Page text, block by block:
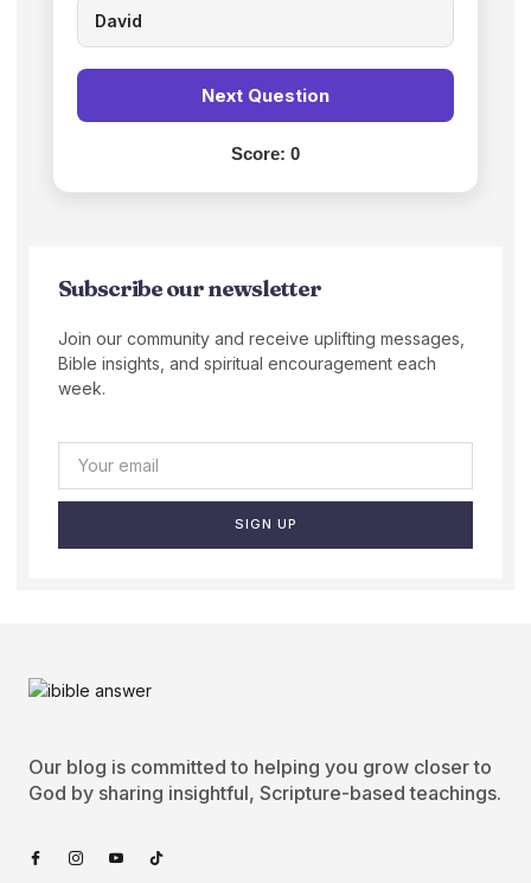
David
Next Question
Score: 0
Subscribe our newsletter
Join our community and receive uplifting messages,
Bible insights, and spiritual encouragement each
week.
SIGN UP
Our blog is committed to helping you grow closer to
God by sharing insightful, Scripture-based teachings.